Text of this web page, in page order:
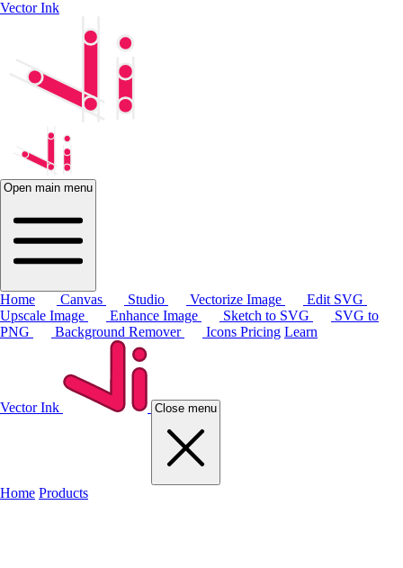
Vector Ink
Open main menu
Home Canvas Studio Vectorize Image
Edit SVG
Upscale Image
Enhance Image Sketch to SVG
SVG to
PNG
Background Remover Icons Pricing Learn
Vector Ink Close menu
Home Products